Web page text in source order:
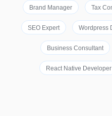
Brand Manager Tax
SEO Expert Wordpress
Business Consultant
React Native Developer